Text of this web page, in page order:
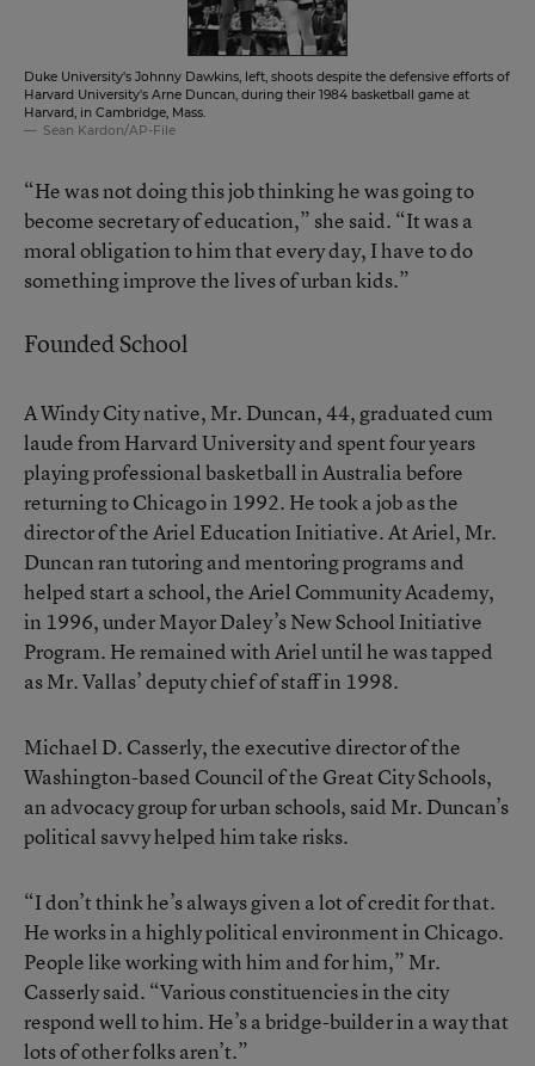
Duke University's Johnny Dawkins, left, shoots despite the defensive efforts of
Harvard University's Arne Duncan, during their 1984 basketball game at
Harvard, in Cambridge, Mass.
Sean Kardon/AP-File
“He was not doing this job thinking he was going to
become secretary of education,” she said. “It was a
moral obligation to him that every day, I have to do
something improve the lives of urban kids.”
Founded School
A Windy City native, Mr. Duncan, 44, graduated cum
laude from Harvard University and spent four years
playing professional basketball in Australia before
returning to Chicago in 1992. He took a job as the
director of the Ariel Education Initiative. At Ariel, Mr.
Duncan ran tutoring and mentoring programs and
helped start a school, the Ariel Community Academy,
in 1996, under Mayor Daley’s New School Initiative
Program. He remained with Ariel until he was tapped
as Mr. Vallas’ deputy chief of staff in 1998.
Michael D. Casserly, the executive director of the
Washington-based Council of the Great City Schools,
an advocacy group for urban schools, said Mr. Duncan’s
political savvy helped him take risks.
“I don’t think he’s always given a lot of credit for that.
He works in a highly political environment in Chicago.
People like working with him and for him,” Mr.
Casserly said. “Various constituencies in the city
respond well to him. He’s a bridge-builder in a way that
lots of other folks aren’t.”